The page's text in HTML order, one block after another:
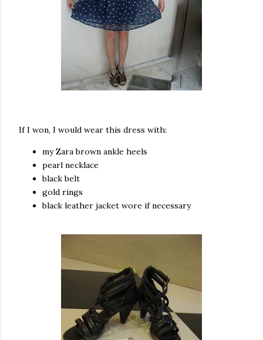
If I won, I would wear this dress with:
my Zara brown ankle heels
pearl necklace
black belt
gold rings
black leather jacket wore if necessary